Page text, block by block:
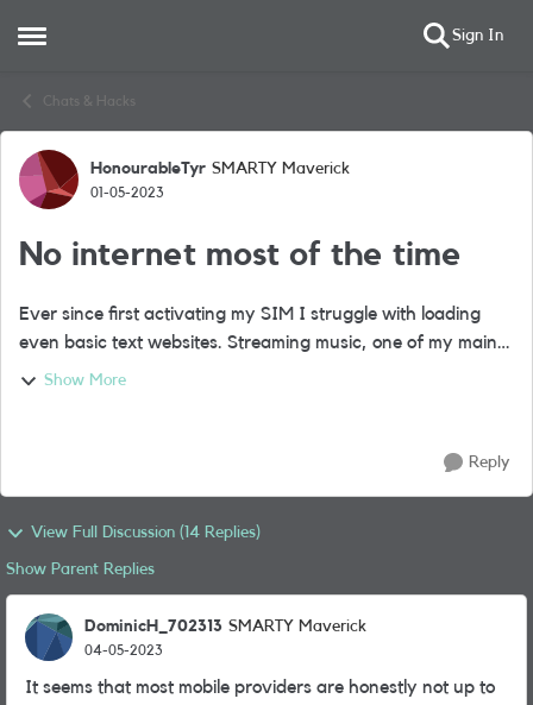
Open Side Menu Sign In
Chats & Hacks
Forum Discussion
HonourableTyr SMARTY Maverick
01-05-2023
No internet most of the time
Ever since first activating my SIM I struggle with loading
even basic text websites. Streaming music, one of my main
uses, is impossible. I can often only buffer about 30s of a
Show More
Reply
View Full Discussion (14 Replies)
Show Parent Replies
DominicH_702313 SMARTY Maverick
04-05-2023
It seems that most mobile providers are honestly not up to